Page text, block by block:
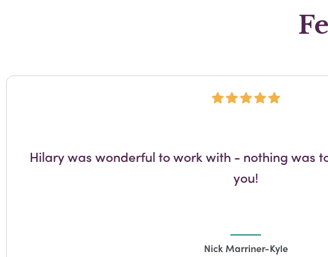
Hilary was wonderful to work with - nothing was
you!
Nick Marriner-Kyle